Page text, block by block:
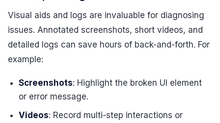
Visual aids and logs are invaluable for diagnosing
issues. Annotated screenshots, short videos, and
detailed logs can save hours of back-and-forth. For
example:
Screenshots: Highlight the broken UI element
or error message.
Videos: Record multi-step interactions or